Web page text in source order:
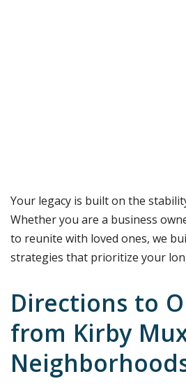
Your legacy is built on the
Whether you are a business
to reunite with loved ones, we
strategies that prioritize your
Directions to
from Kirby